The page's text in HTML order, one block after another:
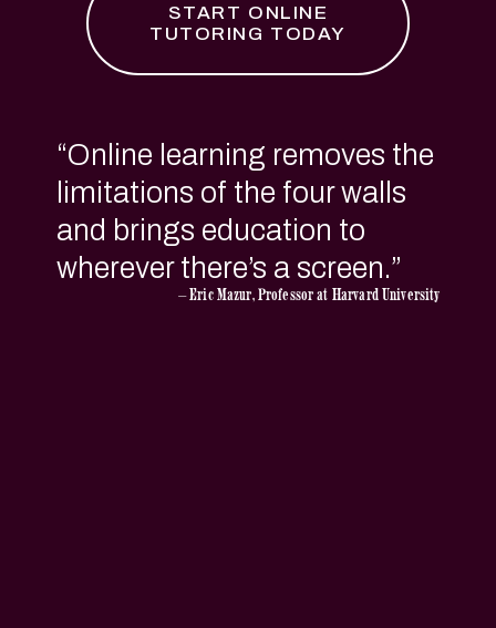
START ONLINE
TUTORING TODAY
“Online learning removes the
limitations of the four walls
and brings education to
wherever there’s a screen.”
— Eric Mazur, Professor at Harvard University